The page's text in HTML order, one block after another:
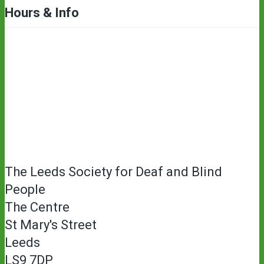
Hours & Info
The Leeds Society for Deaf and Blind
People
The Centre
St Mary's Street
Leeds
LS9 7DP